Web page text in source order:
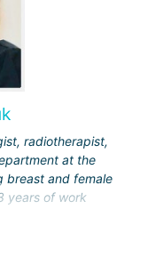
radiotherapist,
at the
breast and female
years of work
University